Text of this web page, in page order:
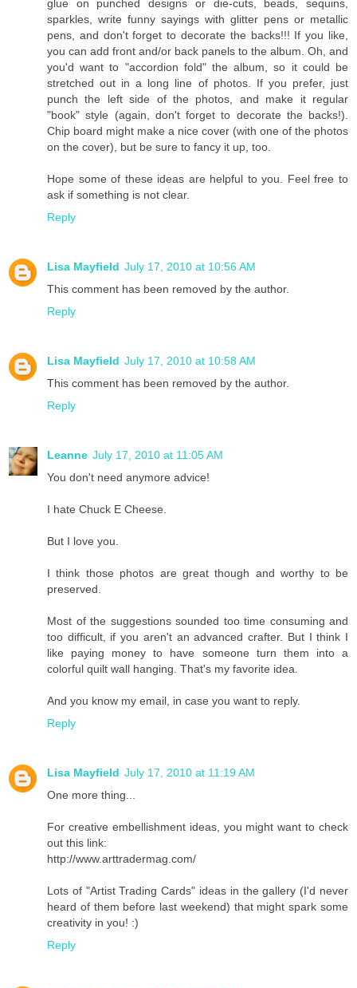
glue on punched designs or die-cuts, beads, sequins,
sparkles, write funny sayings with glitter pens or metallic
pens, and don't forget to decorate the backs!!! If you like,
you can add front and/or back panels to the album. Oh, and
you'd want to "accordion fold" the album, so it could be
stretched out in a long line of photos. If you prefer, just
punch the left side of the photos, and make it regular
"book" style (again, don't forget to decorate the backs!).
Chip board might make a nice cover (with one of the photos
on the cover), but be sure to fancy it up, too.
Hope some of these ideas are helpful to you. Feel free to
ask if something is not clear.
Reply
Lisa Mayfield July 17, 2010 at 10:56 AM
This comment has been removed by the author.
Reply
Lisa Mayfield July 17, 2010 at 10:58 AM
This comment has been removed by the author.
Reply
Leanne July 17, 2010 at 11:05 AM
You don't need anymore advice!
I hate Chuck E Cheese.
But I love you.
I think those photos are great though and worthy to be
preserved.
Most of the suggestions sounded too time consuming and
too difficult, if you aren't an advanced crafter. But I think I
like paying money to have someone turn them into a
colorful quilt wall hanging. That's my favorite idea.
And you know my email, in case you want to reply.
Reply
Lisa Mayfield July 17, 2010 at 11:19 AM
One more thing...
For creative embellishment ideas, you might want to check
out this link:
http://www.arttradermag.com/
Lots of "Artist Trading Cards" ideas in the gallery (I'd never
heard of them before last weekend) that might spark some
creativity in you! :)
Reply